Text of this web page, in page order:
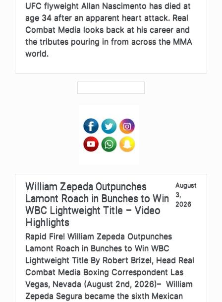
UFC flyweight Allan Nascimento has died at
age 34 after an apparent heart attack. Real
Combat Media looks back at his career and
the tributes pouring in from across the MMA
world.
William Zepeda Outpunches
Lamont Roach in Bunches to Win
WBC Lightweight Title – Video
Highlights
August
3,
2026
Rapid Fire! William Zepeda Outpunches
Lamont Roach in Bunches to Win WBC
Lightweight Title By Robert Brizel, Head Real
Combat Media Boxing Correspondent Las
Vegas, Nevada (August 2nd, 2026)– William
Zepeda Segura became the sixth Mexican